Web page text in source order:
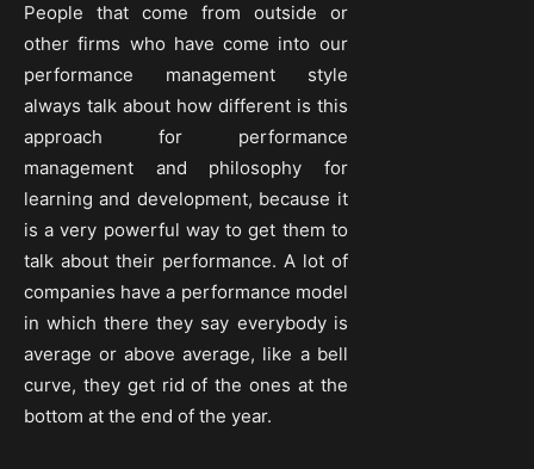
People that come from outside or
other firms who have come into our
performance management style
always talk about how different is this
approach for performance
management and philosophy for
learning and development, because it
is a very powerful way to get them to
talk about their performance. A lot of
companies have a performance model
in which there they say everybody is
average or above average, like a bell
curve, they get rid of the ones at the
bottom at the end of the year.